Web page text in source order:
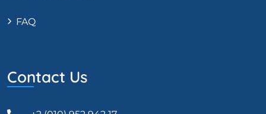
FAQ
Contact Us